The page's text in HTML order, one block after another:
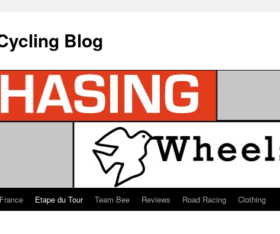
Blog
Etape du Tour Team Bee Reviews Road Racing Clothing